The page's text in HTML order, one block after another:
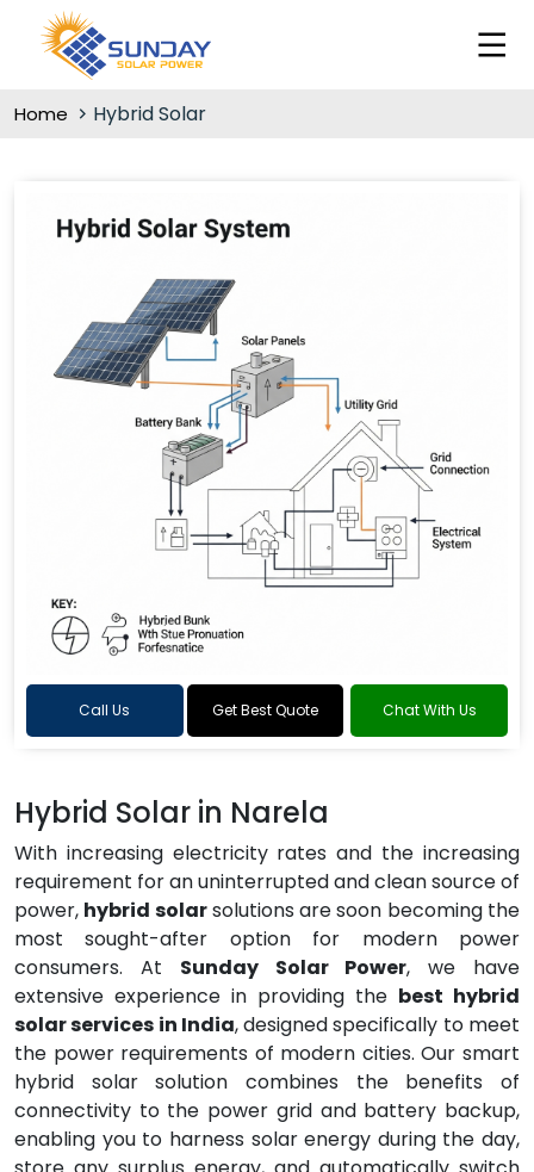
Home Hybrid Solar
Call Us Get Best Quote Chat With Us
Hybrid Solar in Narela
With increasing electricity rates and the increasing
requirement for an uninterrupted and clean source of
power, hybrid solarsolutions are soon becoming the
most sought-after option for modern power
consumers. At Sunday Solar Power, we have
extensive experience in providing the best hybrid
solar services in India, designed specifically to meet
the power requirements of modern cities. Our smart
hybrid solar solution combines the benefits of
connectivity to the power grid and battery backup,
enabling you to harness solar energy during the day,